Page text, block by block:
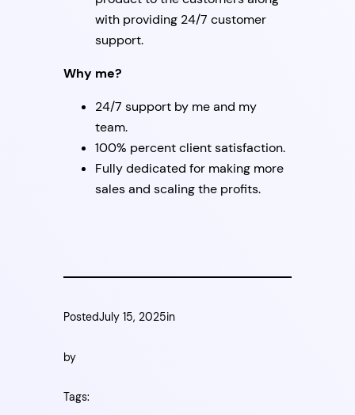
with providing 24/7 customer
support.
Why me?
24/7 support by me and my
team.
100% percent client satisfaction.
Fully dedicated for making more
sales and scaling the profits.
PostedJuly 15, 2025in
by
Tags: